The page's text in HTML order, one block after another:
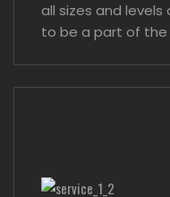
all sizes and
to be a part of the